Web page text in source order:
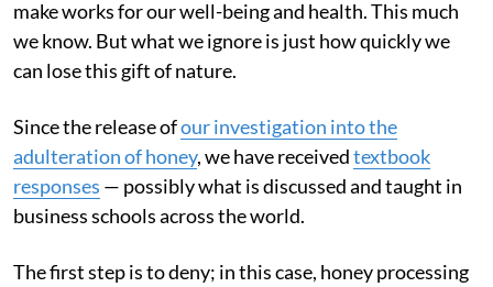
make works for our well-being and health. This much
we know. But what we ignore is just how quickly we
can lose this gift of nature.
Since the release ofour investigation into the
adulteration of honey, we have receivedtextbook
responses — possibly what is discussed and taught in
business schools across the world.
The first step is to deny; in this case, honey processing